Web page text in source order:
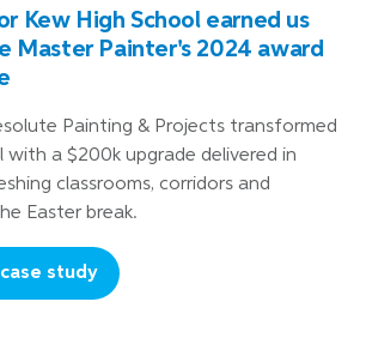
Kew High School earned us
Master Painter's 2024 award
Painting & Projects transformed
with a $200k upgrade delivered in
classrooms, corridors and
Easter break.
study